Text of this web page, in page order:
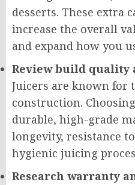
desserts. These extra
increase the overall
and expand how you
Review build quality
Juicers are known for
construction.
durable, high-grade
longevity, resistance
hygienic juicing
Research warranty